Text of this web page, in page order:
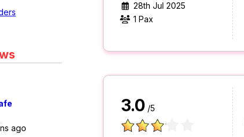
ago
28th Jul 2025
1 Pax
3.0 /5